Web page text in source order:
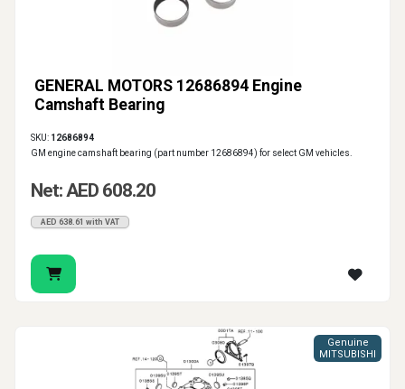
GENERAL MOTORS 12686894 Engine
Camshaft Bearing
SKU: 12686894
GM engine camshaft bearing (part number 12686894) for select GM vehicles.
Net: AED 608.20
AED 638.61 with VAT
Genuine
MITSUBISHI